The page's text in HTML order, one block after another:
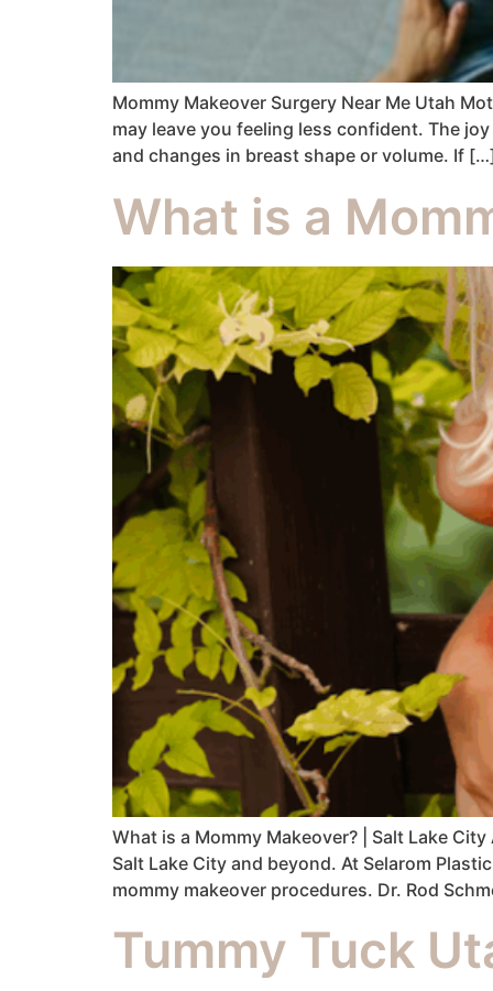
Mommy Makeover Surgery Near Me Utah
may leave you feeling less confident. The
and changes in breast shape or volume. If
What is a
What is a Mommy Makeover? | Salt Lake
Salt Lake City and beyond. At Selarom
mommy makeover procedures. Dr. Rod
Tummy Tuck